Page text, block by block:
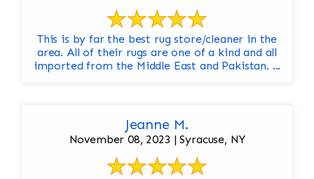
This is by far the best rug store/cleaner in the
area. All of their rugs are one of a kind and all
imported from the Middle East and Pakistan. ...
Jeanne M.
November 08, 2023 | Syracuse, NY